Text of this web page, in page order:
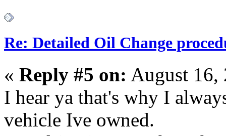
Re: Detailed Oil Change
« Reply #5 on: August 16,
I hear ya that's why I
vehicle Ive owned.